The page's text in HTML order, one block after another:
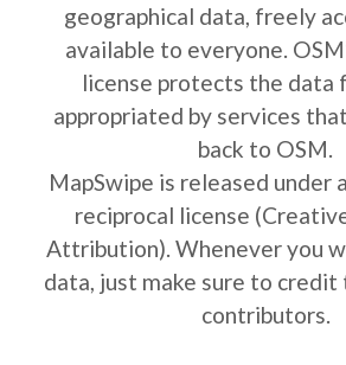
geographical data, freely
available to everyone.
license protects the data
appropriated by services
back to OSM.
MapSwipe is released under
reciprocal license
Attribution). Whenever you
data, just make sure to credit
contributors.